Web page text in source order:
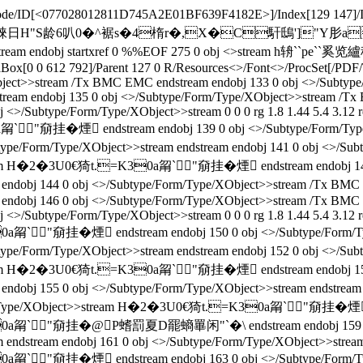
ID[<077028012811D745A2E01BF639F4182E>]/Index[129 147]/
日H"S龄6叭0�^裾s�4楕r�,X�C馯鴟']"Y肜
startxref 0 %%EOF 275 0 obj <>stream h辀``pe``奚览
0 612 792]/Parent 127 0 R/Resources<>/Font<>/ProcSet[/
/Tx BMC EMC endstream endobj 133 0 obj <>/
endobj 135 0 obj <>/Subtype/Form/Type/XObject>>stream /
Subtype/Form/Type/XObject>>stream 0 0 0 rg 1.8 1.44 5.4 3.12
`"奟挂� 煙 endstream endobj 139 0 obj <>/Subtype/
Form/Type/XObject>>stream endstream endobj 141 0 obj <>/
H�2�3U0€猗t.=K30a甮`"奟挂� 煙 endstream
144 0 obj <>/Subtype/Form/Type/XObject>>stream /Tx
146 0 obj <>/Subtype/Form/Type/XObject>>stream /Tx
Subtype/Form/Type/XObject>>stream 0 0 0 rg 1.8 1.44 5.4 3.12
`"奟挂� 煙 endstream endobj 150 0 obj <>/Subtype/
Form/Type/XObject>>stream endstream endobj 152 0 obj <>/
H�2�3U0€猗t.=K30a甮`"奟挂� 煙 endstream
155 0 obj <>/Subtype/Form/Type/XObject>>stream
XObject>>stream H�2�3U0€猗t.=K30a甮`"奟挂� 煙
奟挂� @P螧罰夏D罷螪罼闲"`�\ endstream endobj
endobj 161 0 obj <>/Subtype/Form/Type/
`"奟挂� 煙 endstream endobj 163 0 obj <>/Subtype/